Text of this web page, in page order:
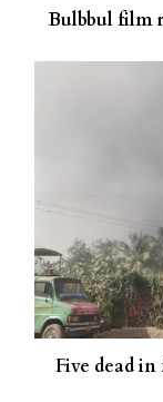
Bulbbul film
Five dead